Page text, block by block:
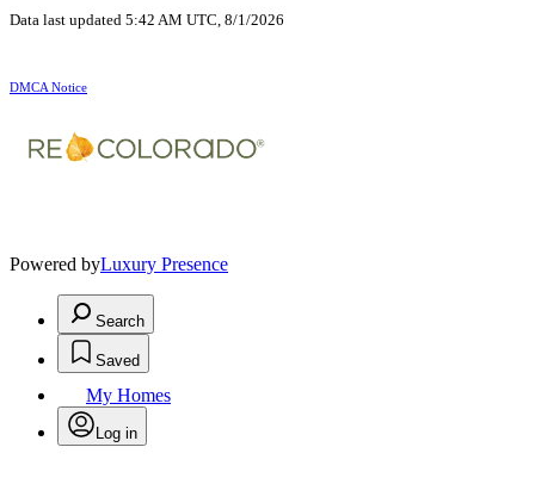
Data last updated 5:42 AM UTC, 8/1/2026
DMCA Notice
Powered byLuxury Presence
Search
Saved
My Homes
Log in